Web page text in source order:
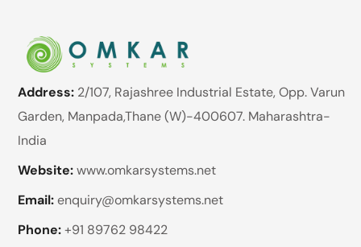
Address: 2/107, Rajashree Industrial Estate, Opp. Varun
Garden, Manpada,Thane (W)-400607. Maharashtra-
India
Website:www.omkarsystems.net
Email: enquiry@omkarsystems.net
Phone: +91 89762 98422